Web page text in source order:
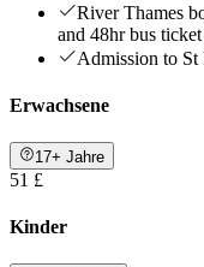
River Thames
and 48hr bus
Admission to St
Erwachsene
17+ Jahre
51 £
Kinder